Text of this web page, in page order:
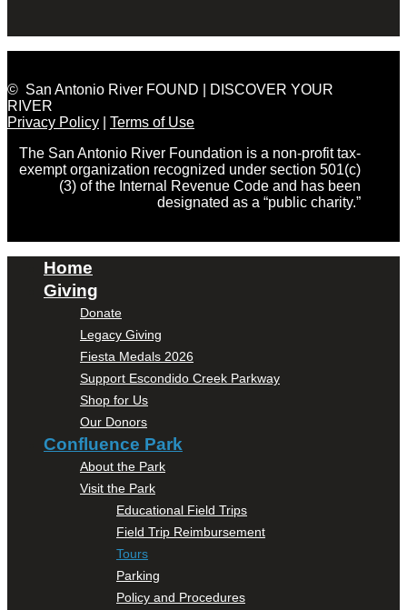
© San Antonio River FOUND | DISCOVER YOUR
RIVER
Privacy Policy
Terms of Use
The San Antonio River Foundation is a non-profit tax-
exempt organization recognized under section 501(c)
(3) of the Internal Revenue Code and has been
designated as a “public charity.”
Home
Giving
Donate
Legacy Giving
Fiesta Medals 2026
Support Escondido Creek Parkway
Shop for Us
Our Donors
Confluence Park
About the Park
Visit the Park
Educational Field Trips
Field Trip Reimbursement
Tours
Parking
Policy and Procedures